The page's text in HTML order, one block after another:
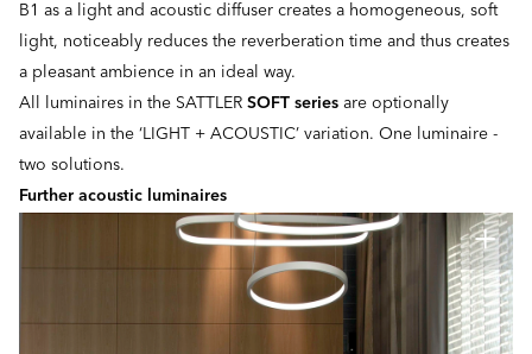
B1 as a light and acoustic diffuser creates a homogeneous, soft
light, noticeably reduces the reverberation time and thus creates
a pleasant ambience in an ideal way.
All luminaires in the SATTLER SOFT series are optionally
available in the ‘LIGHT + ACOUSTIC’ variation. One luminaire -
two solutions.
Further acoustic luminaires